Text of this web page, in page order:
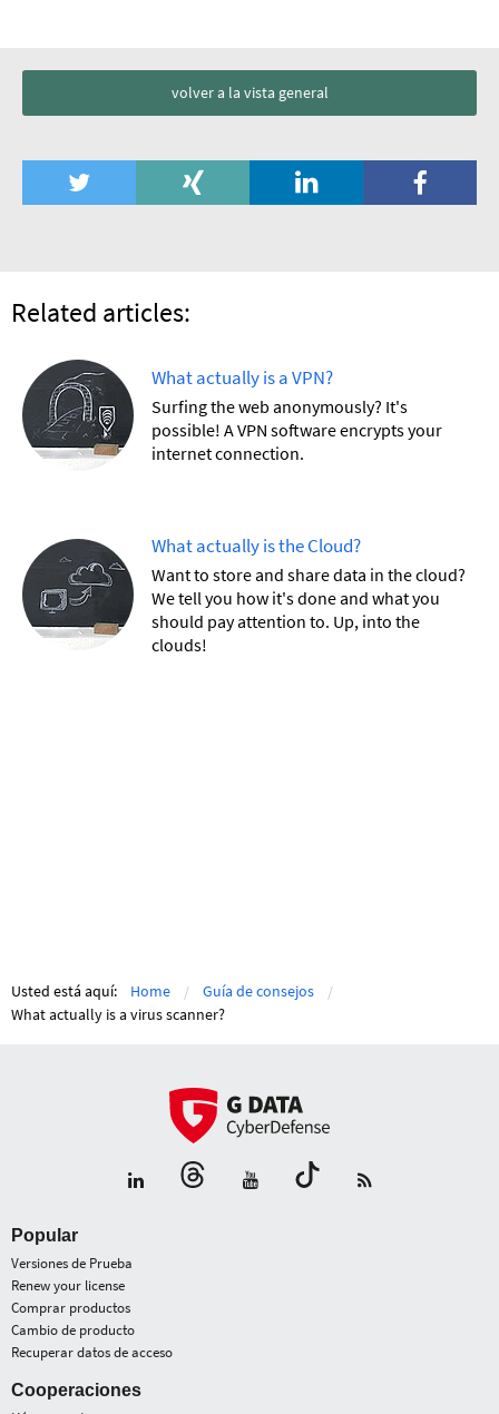
volver a la vista general
Related articles:
What actually is a VPN?
Surfing the web anonymously? It's
possible! A VPN software encrypts your
internet connection.
What actually is the Cloud?
Want to store and share data in the cloud?
We tell you how it's done and what you
should pay attention to. Up, into the
clouds!
Usted está aquí: Home
Guía de consejos
What actually is a virus scanner?
Popular
Versiones de Prueba
Renew your license
Comprar productos
Cambio de producto
Recuperar datos de acceso
Cooperaciones